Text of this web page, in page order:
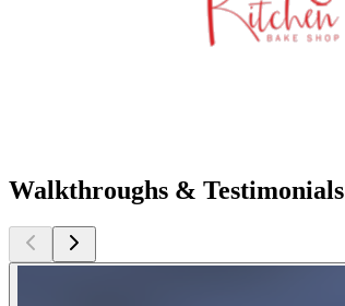
Walkthroughs & Testimonials